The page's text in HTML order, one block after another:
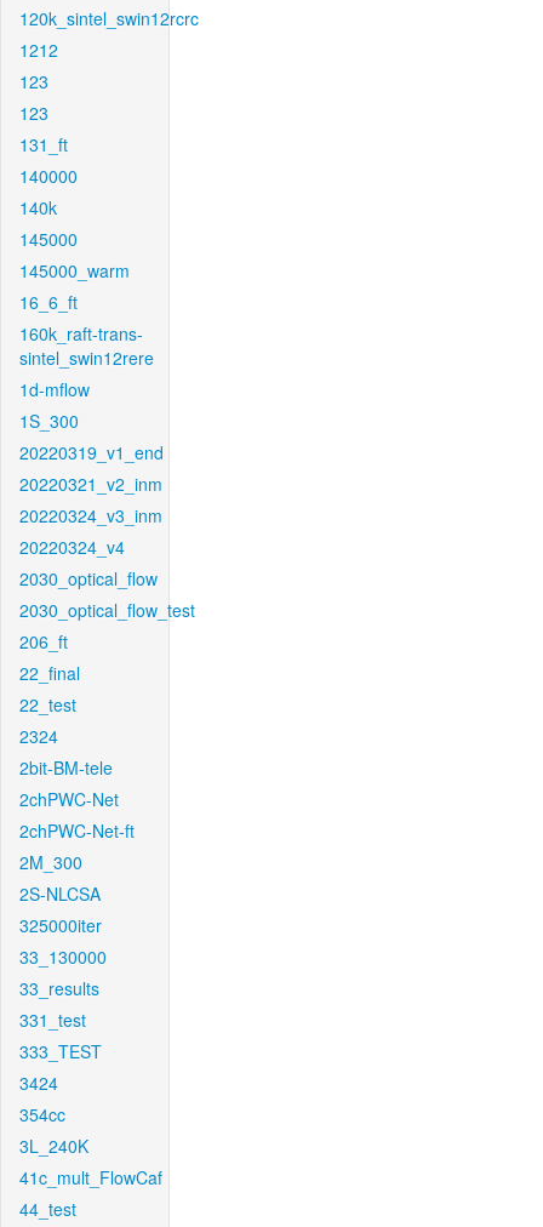
120k_sintel_swin12rcrc
1212
123
123
131_ft
140000
140k
145000
145000_warm
16_6_ft
160k_raft-trans-
sintel_swin12rere
1d-mflow
1S_300
20220319_v1_end
20220321_v2_inm
20220324_v3_inm
20220324_v4
2030_optical_flow
2030_optical_flow_test
206_ft
22_final
22_test
2324
2bit-BM-tele
2chPWC-Net
2chPWC-Net-ft
2M_300
2S-NLCSA
325000iter
33_130000
33_results
331_test
333_TEST
3424
354cc
3L_240K
41c_mult_FlowCaf
44_test